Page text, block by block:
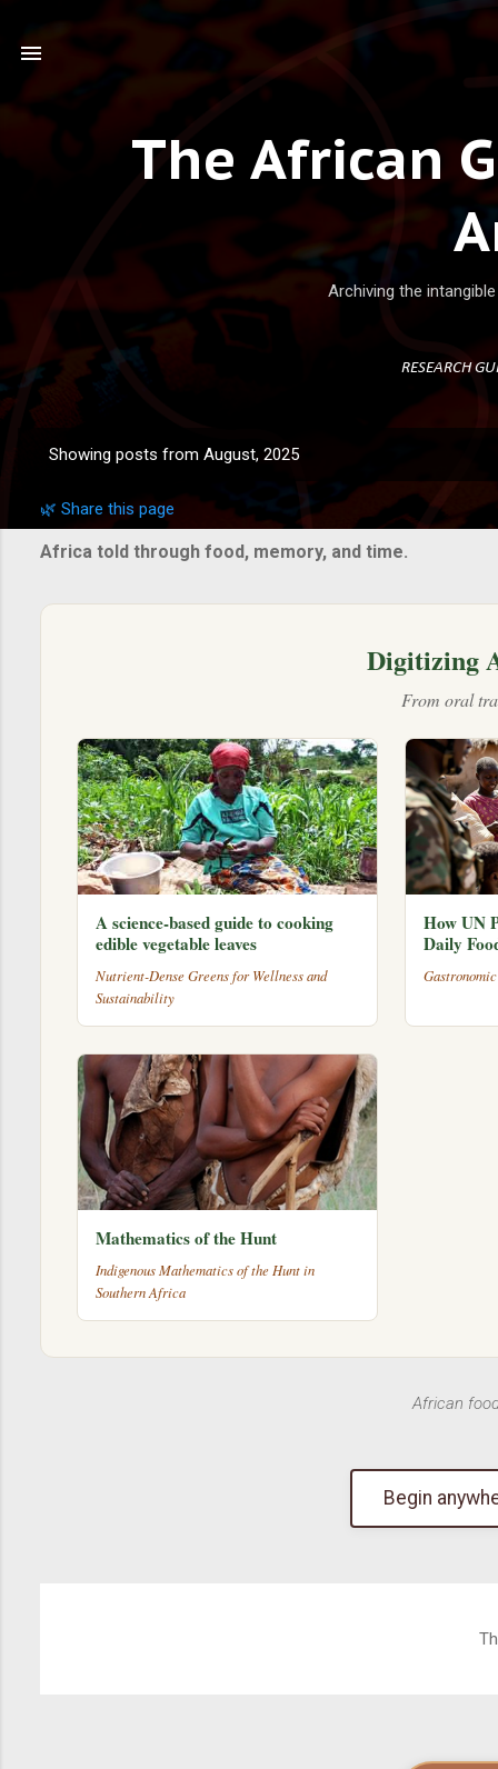
The African
Archiving the
RESEARCH
Showing posts from August, 2025
🌿 Share this page
Africa told through food, memory, and time.
Digitizing
From oral
A science-based guide to cooking
edible vegetable leaves
Nutrient-Dense Greens for Wellness and
Sustainability
How UN
Daily
Mathematics of the Hunt
Indigenous Mathematics of the Hunt in
Southern Africa
African
Begin